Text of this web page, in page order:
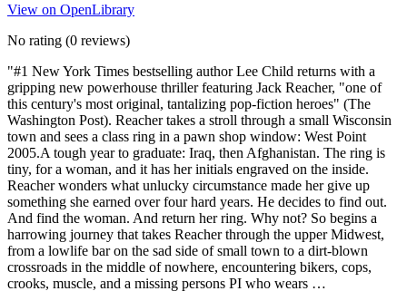
View on OpenLibrary
No rating (0 reviews)
"#1 New York Times bestselling author Lee Child returns with a
gripping new powerhouse thriller featuring Jack Reacher, "one of
this century's most original, tantalizing pop-fiction heroes" (The
Washington Post). Reacher takes a stroll through a small Wisconsin
town and sees a class ring in a pawn shop window: West Point
2005.A tough year to graduate: Iraq, then Afghanistan. The ring is
tiny, for a woman, and it has her initials engraved on the inside.
Reacher wonders what unlucky circumstance made her give up
something she earned over four hard years. He decides to find out.
And find the woman. And return her ring. Why not? So begins a
harrowing journey that takes Reacher through the upper Midwest,
from a lowlife bar on the sad side of small town to a dirt-blown
crossroads in the middle of nowhere, encountering bikers, cops,
crooks, muscle, and a missing persons PI who wears …